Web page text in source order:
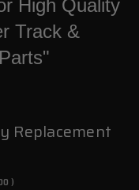
High Quality
Track &
Replacement
)